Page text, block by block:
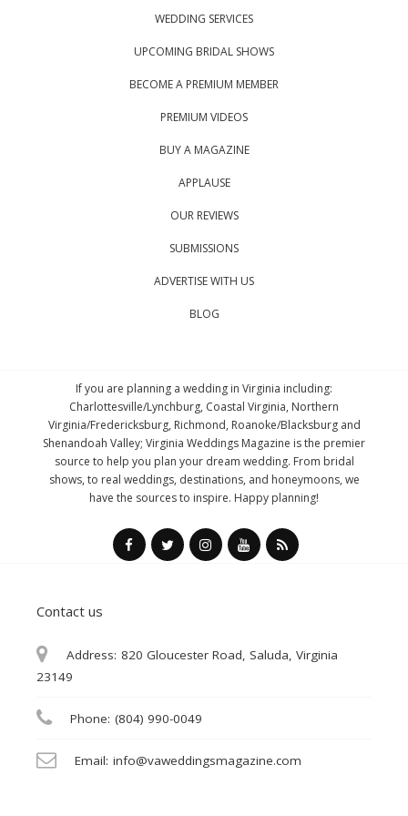
WEDDING SERVICES
UPCOMING BRIDAL SHOWS
BECOME A PREMIUM MEMBER
PREMIUM VIDEOS
BUY A MAGAZINE
APPLAUSE
OUR REVIEWS
SUBMISSIONS
ADVERTISE WITH US
BLOG
If you are planning a wedding in Virginia including:
Charlottesville/Lynchburg, Coastal Virginia, Northern
Virginia/Fredericksburg, Richmond, Roanoke/Blacksburg and
Shenandoah Valley; Virginia Weddings Magazine is the premier
source to help you plan your dream wedding. From bridal
shows, to real weddings, destinations, and honeymoons, we
have the sources to inspire. Happy planning!
Contact us
Address: 820 Gloucester Road, Saluda, Virginia
23149
Phone: (804) 990-0049
Email: info@vaweddingsmagazine.com